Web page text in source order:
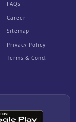
FAQs
Career
Sitemap
Privacy Policy
Terms & Cond.